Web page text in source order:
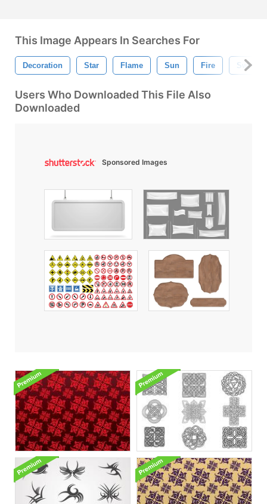
This Image Appears In Searches For
Decoration Star Flame Sun Fire Swirl
Users Who Downloaded This File Also
Downloaded
Sponsored Images